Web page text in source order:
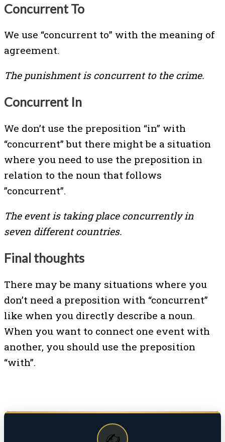
Concurrent To
We use “concurrent to” with the meaning of
agreement.
The punishment is concurrent to the crime.
Concurrent In
We don’t use the preposition “in” with
“concurrent” but there might be a situation
where you need to use the preposition in
relation to the noun that follows
”concurrent”.
The event is taking place concurrently in
seven different countries.
Final thoughts
There may be many situations where you
don’t need a preposition with “concurrent”
like when you directly describe a noun.
When you want to connect one event with
another, you should use the preposition
“with”.